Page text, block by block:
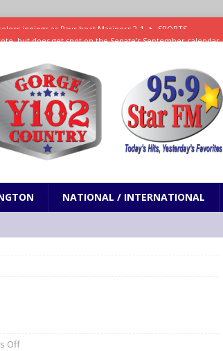
but does get spot on the Senate’s September calendar
by police in San Jose ODDITIES
could be key to healthy aging for most adults
NATIONAL / INTERNATIONAL
Off